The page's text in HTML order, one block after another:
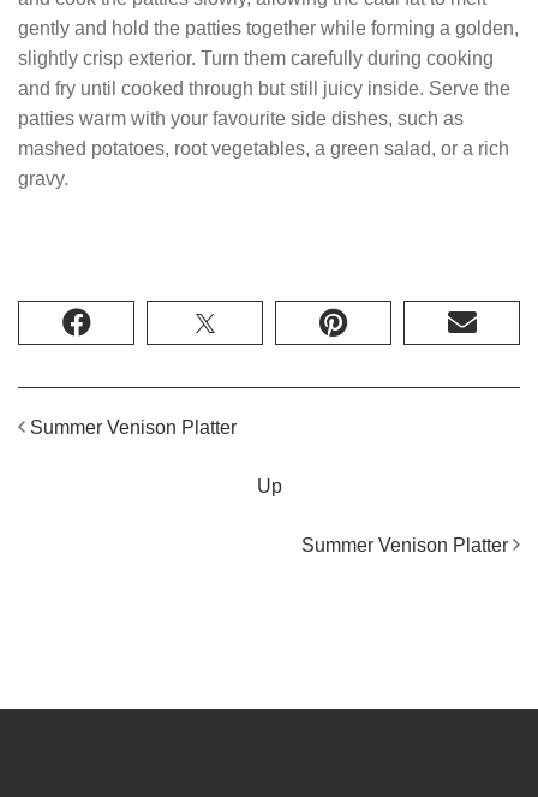
gently and hold the patties together while forming a golden,
slightly crisp exterior. Turn them carefully during cooking
and fry until cooked through but still juicy inside. Serve the
patties warm with your favourite side dishes, such as
mashed potatoes, root vegetables, a green salad, or a rich
gravy.
Summer Venison Platter
Up
Summer Venison Platter